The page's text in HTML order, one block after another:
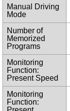
Manual Driving
Mode
Number of
Memorized
Programs
Monitoring
Function:
Present Speed
Monitoring
Function: